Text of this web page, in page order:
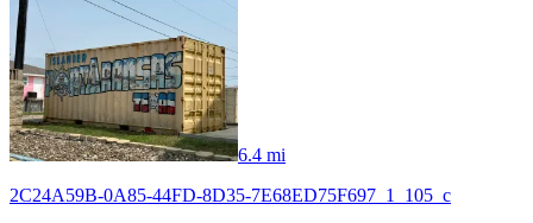
6.4 mi
2C24A59B-0A85-44FD-8D35-7E68ED75F697_1_105_c